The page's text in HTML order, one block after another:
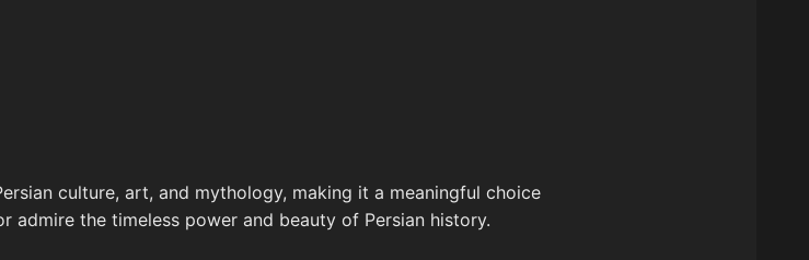
culture, art, and mythology, making it a meaningful choice
the timeless power and beauty of Persian history.